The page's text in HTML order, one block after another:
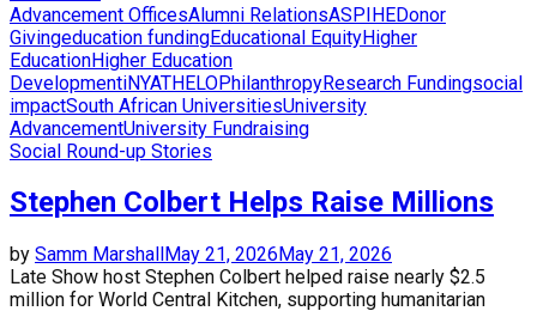
Advancement OfficesAlumni RelationsASPIHEDonor
Givingeducation fundingEducational EquityHigher
EducationHigher Education
DevelopmentiNYATHELOPhilanthropyResearch Fundingsocial
impactSouth African UniversitiesUniversity
AdvancementUniversity Fundraising
Social Round-up Stories
Stephen Colbert Helps Raise Millions
by Samm Marshall May 21, 2026 May 21, 2026
Late Show host Stephen Colbert helped raise nearly $2.5
million for World Central Kitchen, supporting humanitarian